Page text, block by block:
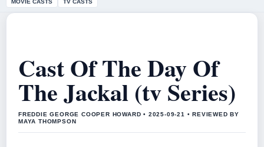
MOVIE CASTS
TV CASTS
Cast Of The Day Of
The Jackal (tv Series)
FREDDIE GEORGE COOPER HOWARD • 2025-09-21 • REVIEWED BY
MAYA THOMPSON